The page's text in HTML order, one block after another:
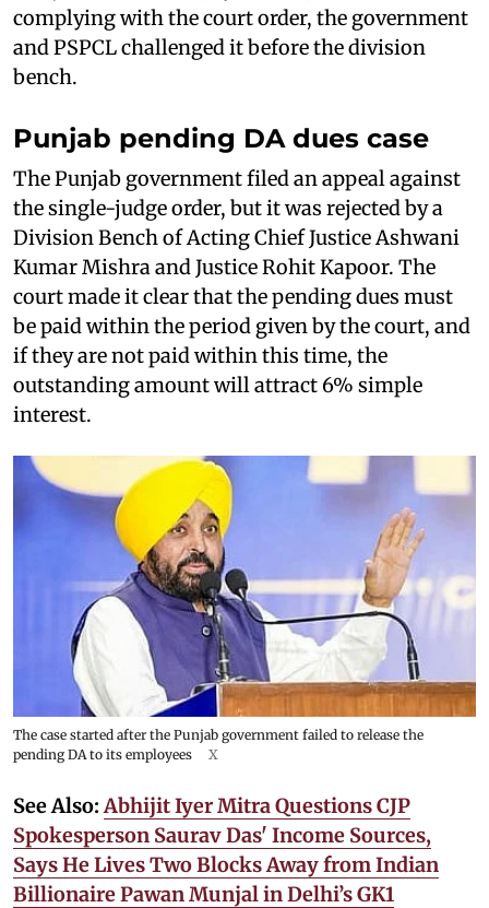
complying with the court order, the government
and PSPCL challenged it before the division
bench.
Punjab pending DA dues case
The Punjab government filed an appeal against
the single-judge order, but it was rejected by a
Division Bench of Acting Chief Justice Ashwani
Kumar Mishra and Justice Rohit Kapoor. The
court made it clear that the pending dues must
be paid within the period given by the court, and
if they are not paid within this time, the
outstanding amount will attract 6% simple
interest.
The case started after the Punjab government failed to release the
pending DA to its employees
X
See Also: Abhijit Iyer Mitra Questions CJP
Spokesperson Saurav Das' Income Sources,
Says He Lives Two Blocks Away from Indian
Billionaire Pawan Munjal in Delhi’s GK1